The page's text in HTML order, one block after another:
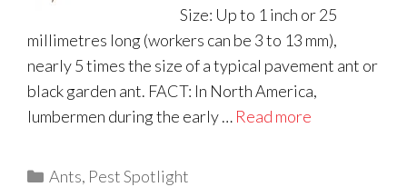
Size: Up to 1 inch or 25
millimetres long (workers can be 3 to 13 mm),
nearly 5 times the size of a typical pavement ant or
black garden ant. FACT: In North America,
lumbermen during the early … Read more
Categories
Ants, Pest Spotlight